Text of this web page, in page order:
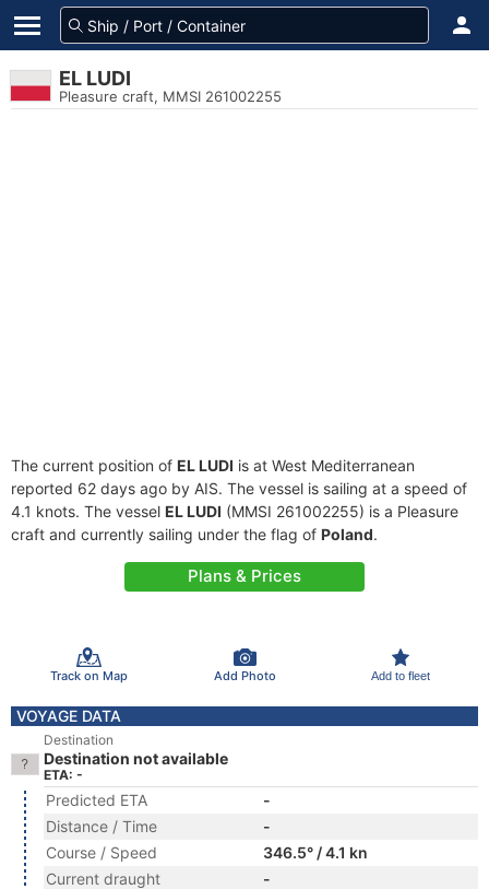
EL LUDI
Pleasure craft, MMSI 261002255
The current position of EL LUDI is at West Mediterranean
reported 62 days ago by AIS. The vessel is sailing at a speed of
4.1 knots. The vessel EL LUDI (MMSI 261002255) is a Pleasure
craft and currently sailing under the flag of Poland.
Plans & Prices
Track on Map Add Photo Add to fleet
VOYAGE DATA
Destination
Destination not available
ETA: -
Predicted ETA
-
Distance / Time
-
Course / Speed
346.5° / 4.1 kn
Current draught
-